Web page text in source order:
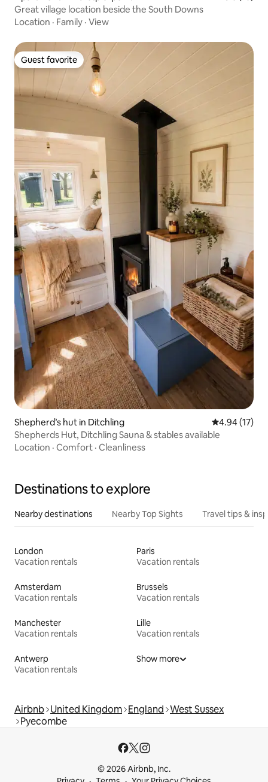
Great village location beside the South Downs
Location · Family · View
Guest favorite
Guest favorite
Shepherd’s hut in Ditchling 4.94 out of 5
4.94 (17)
Shepherds Hut, Ditchling Sauna & stables available
Location · Comfort · Cleanliness
Destinations to explore
Nearby destinations Nearby Top Sights Travel tips &
London
Vacation rentals
Paris
Vacation rentals
Amsterdam
Vacation rentals
Brussels
Vacation rentals
Manchester
Vacation rentals
Lille
Vacation rentals
Antwerp
Vacation rentals
Show more
Airbnb United Kingdom England West Sussex
Pyecombe
© 2026 Airbnb, Inc.